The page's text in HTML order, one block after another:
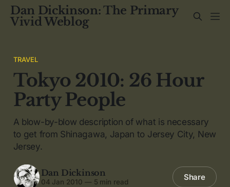
Dan Dickinson: The Primary
Vivid Weblog
TRAVEL
Tokyo 2010: 26 Hour
Party People
A blow-by-blow description of what is necessary
to get from Shinagawa, Japan to Jersey City, New
Jersey.
Dan Dickinson
04 Jan 2010 — 5 min read Share